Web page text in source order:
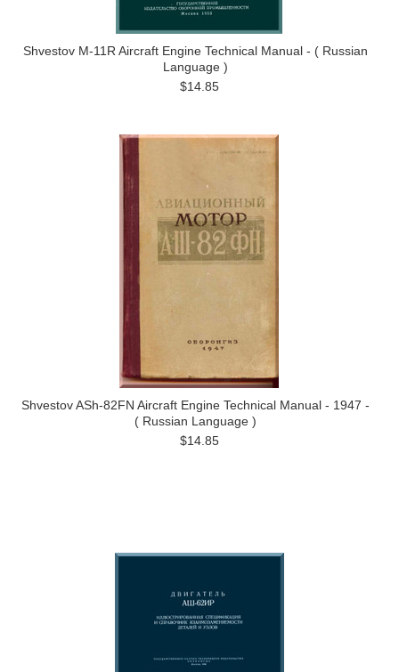
Shvestov M-11R Aircraft Engine Technical Manual - ( Russian
Language )
$14.85
Shvestov ASh-82FN Aircraft Engine Technical Manual - 1947 -
( Russian Language )
$14.85